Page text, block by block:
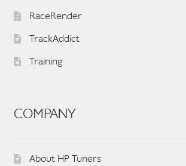
RaceRender
TrackAddict
Training
COMPANY
About HP Tuners